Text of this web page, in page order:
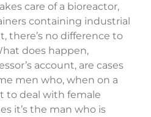
care of a bioreactor,
containing industrial
there’s no difference to
does happen,
account, are cases
men who, when on a
to deal with female
it’s the man who is